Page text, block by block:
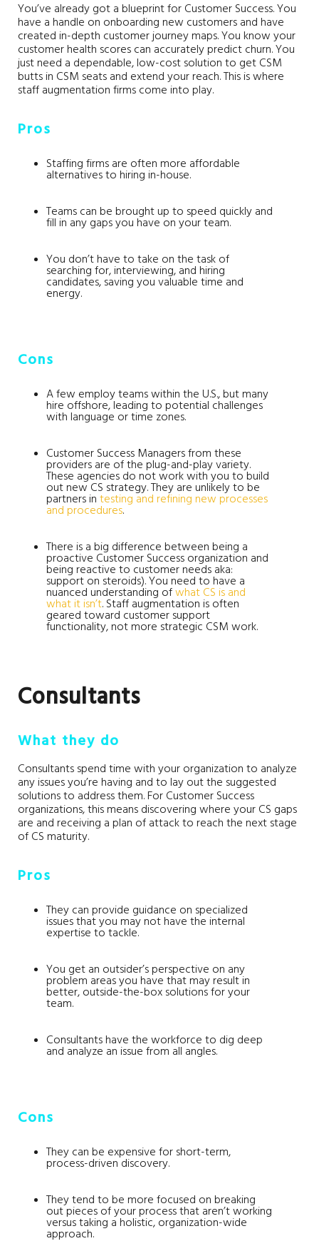
You’ve already got a blueprint for Customer Success. You
have a handle on onboarding new customers and have
created in-depth customer journey maps. You know your
customer health scores can accurately predict churn. You
just need a dependable, low-cost solution to get CSM
butts in CSM seats and extend your reach. This is where
staff augmentation firms come into play.
Pros
Staffing firms are often more affordable
alternatives to hiring in-house.
Teams can be brought up to speed quickly and
fill in any gaps you have on your team.
You don’t have to take on the task of
searching for, interviewing, and hiring
candidates, saving you valuable time and
energy.
Cons
A few employ teams within the U.S., but many
hire offshore, leading to potential challenges
with language or time zones.
Customer Success Managers from these
providers are of the plug-and-play variety.
These agencies do not work with you to build
out new CS strategy. They are unlikely to be
partners in testing and refining new processes
and procedures.
There is a big difference between being a
proactive Customer Success organization and
being reactive to customer needs aka:
support on steroids). You need to have a
nuanced understanding ofwhat CS is and
what it isn’t. Staff augmentation is often
geared toward customer support
functionality, not more strategic CSM work.
Consultants
What they do
Consultants spend time with your organization to analyze
any issues you’re having and to lay out the suggested
solutions to address them. For Customer Success
organizations, this means discovering where your CS gaps
are and receiving a plan of attack to reach the next stage
of CS maturity.
Pros
They can provide guidance on specialized
issues that you may not have the internal
expertise to tackle.
You get an outsider’s perspective on any
problem areas you have that may result in
better, outside-the-box solutions for your
team.
Consultants have the workforce to dig deep
and analyze an issue from all angles.
Cons
They can be expensive for short-term,
process-driven discovery.
They tend to be more focused on breaking
out pieces of your process that aren’t working
versus taking a holistic, organization-wide
approach.